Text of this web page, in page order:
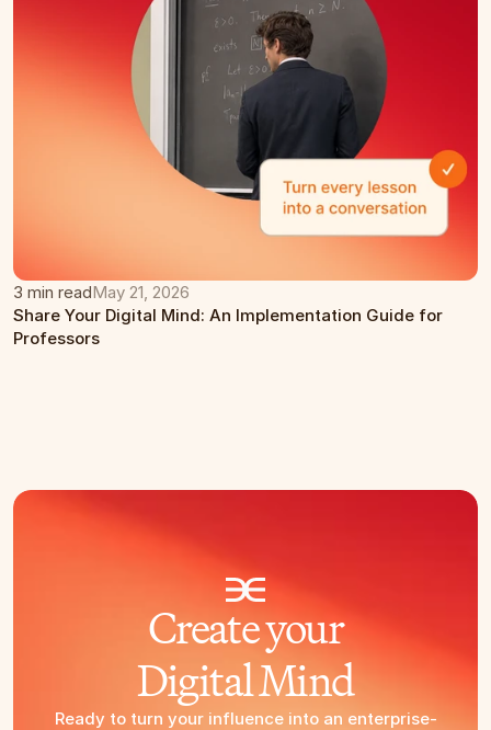
3 min readMay 21, 2026
Share Your Digital Mind: An Implementation Guide for
Professors
Create your
Digital Mind
Ready to turn your influence into an enterprise-